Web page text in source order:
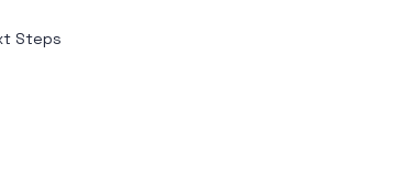
Steps